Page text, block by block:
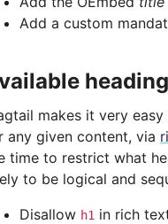
Add a custom
makes it very
any given content, via
time to restrict what
to be logical and
Disallow h1 in rich